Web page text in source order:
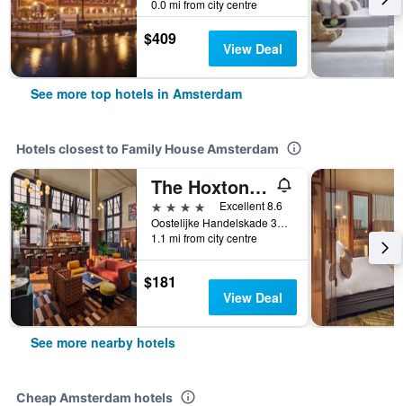
0.0 mi from city centre
$409 View Deal
See more top hotels in Amsterdam
Hotels closest to Family House Amsterdam
The Hoxton, Amsterdam Lloyd
4 stars
Excellent 8.6
Oostelijke Handelskade 34, Amsterdam, North Holland, Netherlands
1.1 mi from city centre
$181
View Deal
See more nearby hotels
Cheap Amsterdam hotels